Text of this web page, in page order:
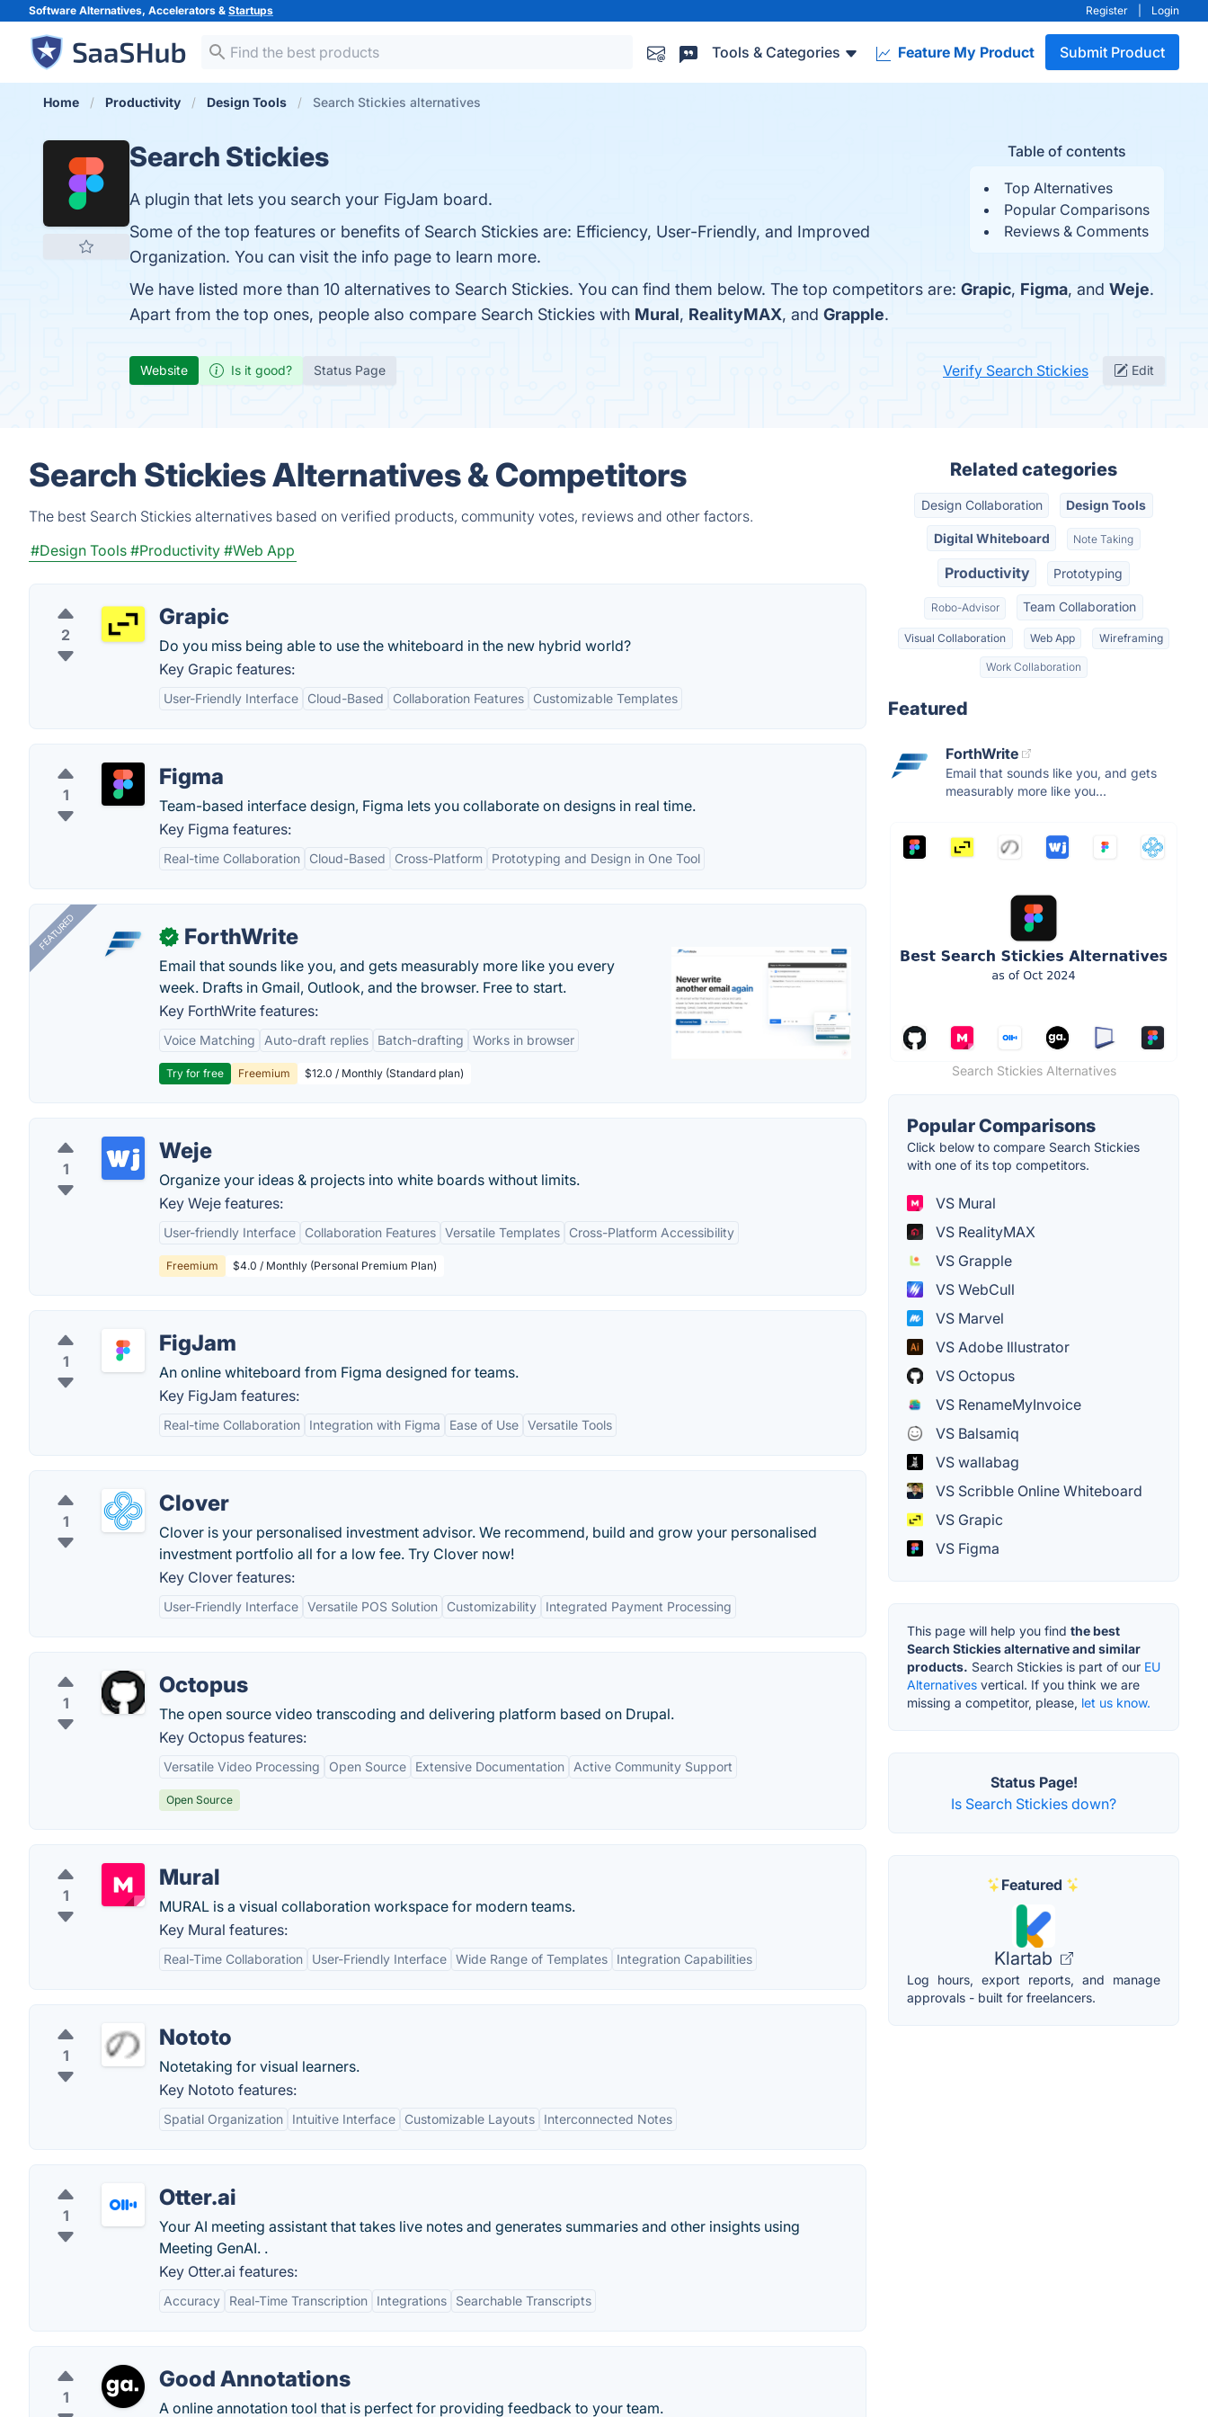
Software Alternatives, Accelerators & Startups Register Login
Tools & Categories Feature My Product Submit Product
Home Productivity Design Tools Search Stickies alternatives
Table of contents
Top Alternatives
Popular Comparisons
Reviews & Comments
Search Stickies
A plugin that lets you search your FigJam board.
Some of the top features or benefits of Search Stickies are: Efficiency, User-Friendly, and Improved
Organization. You can visit the info page to learn more.
We have listed more than 10 alternatives to Search Stickies. You can find them below. The top competitors are: Grapic, Figma, and Weje.
Apart from the top ones, people also compare Search Stickies with Mural, RealityMAX, and Grapple.
Website Is it good? Status Page Verify Search Stickies Edit
Search Stickies Alternatives & Competitors
The best Search Stickies alternatives based on verified products, community votes, reviews and other factors.
#Design Tools #Productivity #Web App
2
Grapic
Do you miss being able to use the whiteboard in the new hybrid world?
Key Grapic features:
User-Friendly Interface Cloud-Based Collaboration Features Customizable Templates
1
Figma
Team-based interface design, Figma lets you collaborate on designs in real time.
Key Figma features:
Real-time Collaboration Cloud-Based Cross-Platform Prototyping and Design in One Tool
FEATURED ✓ ForthWrite
Email that sounds like you, and gets measurably more like you every
week. Drafts in Gmail, Outlook, and the browser. Free to start.
Key ForthWrite features:
Voice Matching Auto-draft replies Batch-drafting Works in browser
Try for free Freemium $12.0 / Monthly (Standard plan)
1
Weje
Organize your ideas & projects into white boards without limits.
Key Weje features:
User-friendly Interface Collaboration Features Versatile Templates Cross-Platform Accessibility
Freemium $4.0 / Monthly (Personal Premium Plan)
1
FigJam
An online whiteboard from Figma designed for teams.
Key FigJam features:
Real-time Collaboration Integration with Figma Ease of Use Versatile Tools
1
Clover
Clover is your personalised investment advisor. We recommend, build and grow your personalised
investment portfolio all for a low fee. Try Clover now!
Key Clover features:
User-Friendly Interface Versatile POS Solution Customizability Integrated Payment Processing
1
Octopus
The open source video transcoding and delivering platform based on Drupal.
Key Octopus features:
Versatile Video Processing Open Source Extensive Documentation Active Community Support
Open Source
1
Mural
MURAL is a visual collaboration workspace for modern teams.
Key Mural features:
Real-Time Collaboration User-Friendly Interface Wide Range of Templates Integration Capabilities
1
Nototo
Notetaking for visual learners.
Key Nototo features:
Spatial Organization Intuitive Interface Customizable Layouts Interconnected Notes
1
Otter.ai
Your AI meeting assistant that takes live notes and generates summaries and other insights using
Meeting GenAI. .
Key Otter.ai features:
Accuracy Real-Time Transcription Integrations Searchable Transcripts
1
Good Annotations
A online annotation tool that is perfect for providing feedback to your team.
Related categories
Design Collaboration Design Tools
Digital Whiteboard Note Taking
Productivity Prototyping
Robo-Advisor Team Collaboration
Visual Collaboration Web App Wireframing
Work Collaboration
Featured
ForthWrite
Email that sounds like you, and gets
measurably more like you...
Search Stickies Alternatives
Popular Comparisons
Click below to compare Search Stickies
with one of its top competitors.
VS Mural
VS RealityMAX
VS Grapple
VS WebCull
VS Marvel
VS Adobe Illustrator
VS Octopus
VS RenameMyInvoice
VS Balsamiq
VS wallabag
VS Scribble Online Whiteboard
VS Grapic
VS Figma
This page will help you find the best
Search Stickies alternative and similar
products. Search Stickies is part of our EU
Alternatives vertical. If you think we are
missing a competitor, please, let us know.
Status Page!
Is Search Stickies down?
Featured
Klartab
Log hours, export reports, and manage
approvals - built for freelancers.